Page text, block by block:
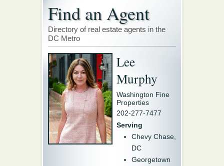
Find an Agent
Directory of real estate agents in the
DC Metro
Lee
Murphy
Washington Fine
Properties
202-277-7477
Serving
Chevy Chase,
DC
Georgetown